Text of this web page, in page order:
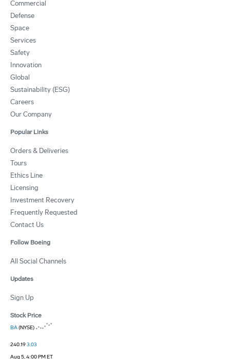
Commercial
Defense
Space
Services
Safety
Innovation
Global
Sustainability (ESG)
Careers
Our Company
Popular Links
Orders & Deliveries
Tours
Ethics Line
Licensing
Investment Recovery
Frequently Requested
Contact Us
Follow Boeing
All Social Channels
Updates
Sign Up
Stock Price
BA(NYSE)
240.193.03
Aug 5, 4:00 PM ET